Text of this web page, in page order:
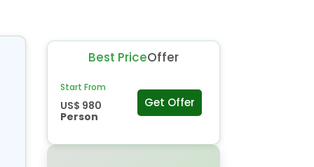
Best PriceOffer
Start From
US$ 980
Person
Get Offer